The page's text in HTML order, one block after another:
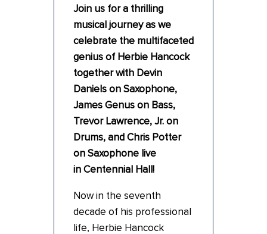
Join us for a thrilling
musical journey as we
celebrate the multifaceted
genius of Herbie Hancock
together with Devin
Daniels on Saxophone,
James Genus on Bass,
Trevor Lawrence, Jr. on
Drums, and Chris Potter
on Saxophone live
in Centennial Hall!
Now in the seventh
decade of his professional
life, Herbie Hancock